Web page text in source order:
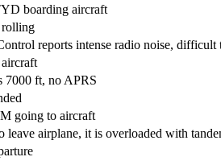
boarding aircraft
rolling
reports intense radio noise, difficult
7000 ft, no APRS
going to aircraft
leave airplane, it is overloaded with